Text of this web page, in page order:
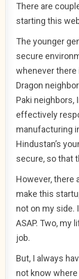
There are
starting this
The younger
secure
whenever there
Dragon
Paki neighbors,
effectively
manufacturing
Hindustan’s
secure, so that
However, there
make this
not on my side.
ASAP. Two, my
job.
But, I always
not know